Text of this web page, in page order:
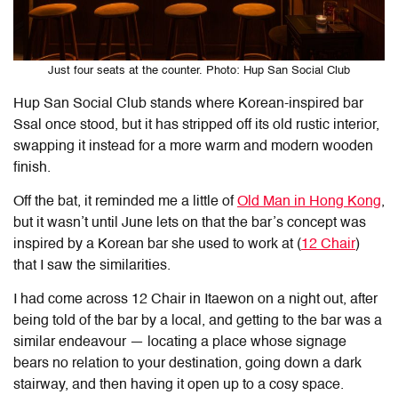
Just four seats at the counter. Photo: Hup San Social Club
Hup San Social Club stands where Korean-inspired bar
Ssal once stood, but it has stripped off its old rustic interior,
swapping it instead for a more warm and modern wooden
finish.
Off the bat, it reminded me a little ofOld Man in Hong Kong,
but it wasn’t until June lets on that the bar’s concept was
inspired by a Korean bar she used to work at (12 Chair)
that I saw the similarities.
I had come across 12 Chair in Itaewon on a night out, after
being told of the bar by a local, and getting to the bar was a
similar endeavour — locating a place whose signage
bears no relation to your destination, going down a dark
stairway, and then having it open up to a cosy space.